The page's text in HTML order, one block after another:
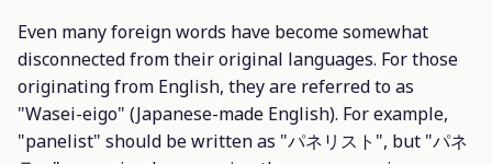
Even many foreign words have become somewhat
disconnected from their original languages. For those
originating from English, they are referred to as
"Wasei-eigo" (Japanese-made English). For example,
"panelist" should be written as "パネリスト", but "パネ